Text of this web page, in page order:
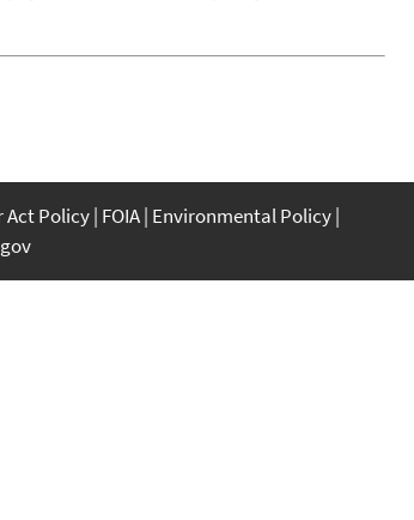
Act Policy FOIA Environmental Policy